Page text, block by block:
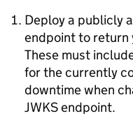
Deploy a publicly
endpoint to return
These must
for the currently
downtime when
JWKS endpoint.